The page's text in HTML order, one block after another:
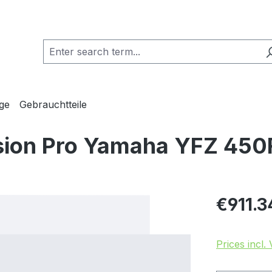
Gebrauchtteile
Pro Yamaha YFZ
Regular
Prices incl.